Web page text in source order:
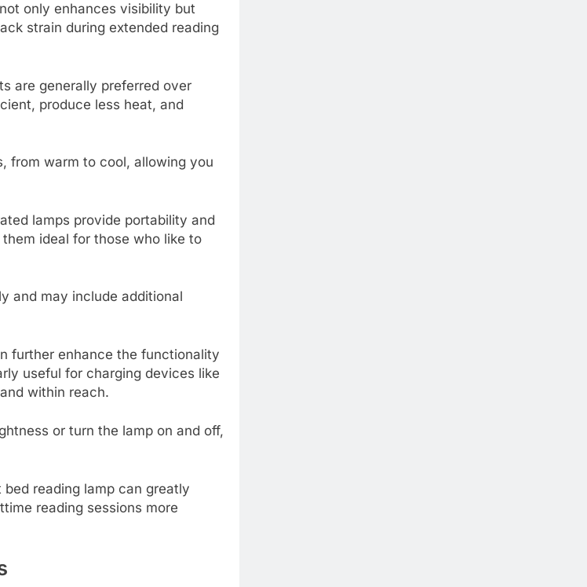
only enhances visibility but
strain during extended reading
are generally preferred over
produce less heat, and
from warm to cool, allowing you
lamps provide portability and
ideal for those who like to
and may include additional
further enhance the functionality
useful for charging devices like
within reach.
or turn the lamp on and off,
reading lamp can greatly
reading sessions more